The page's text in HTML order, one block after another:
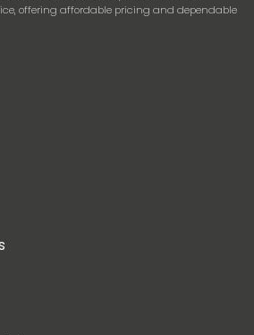
offering affordable pricing and dependable